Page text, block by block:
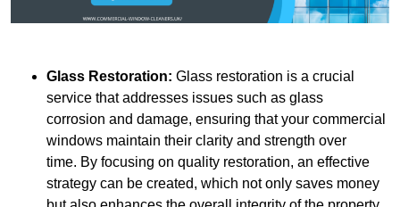
Glass Restoration: Glass restoration is a crucial
service that addresses issues such as glass
corrosion and damage, ensuring that your commercial
windows maintain their clarity and strength over
time. By focusing on quality restoration, an effective
strategy can be created, which not only saves money